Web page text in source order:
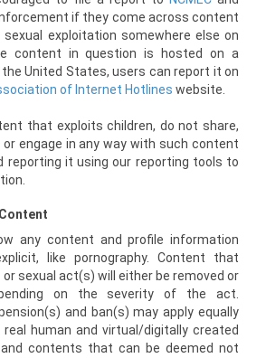
if they come across content
exploitation somewhere else on
content in question is hosted on a
United States, users can report it on
of Internet Hotlines website.
that exploits children, do not share,
engage in any way with such content
reporting it using our reporting tools to
any content and profile information
like pornography. Content that
sexual act(s) will either be removed or
on the severity of the act.
and ban(s) may apply equally
human and virtual/digitally created
contents that can be deemed not